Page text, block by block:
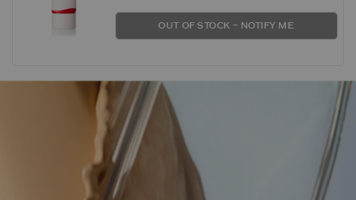
OUT OF STOCK – NOTIFY ME